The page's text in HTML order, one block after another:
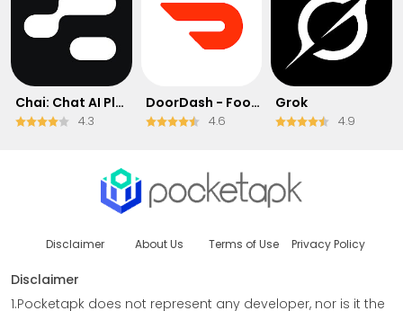
Chai: Chat AI Platform
4.3
DoorDash - Food Delivery
4.6
Grok
4.9
Disclaimer About Us Terms of Use Privacy Policy
Disclaimer
1.Pocketapk does not represent any developer, nor is it the